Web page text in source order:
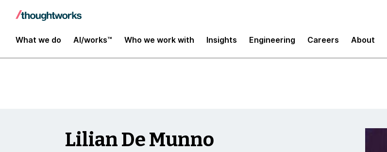
What we do AI/works™ Who we work with Insights Engineering Careers About
Insights
Lilian De Munno